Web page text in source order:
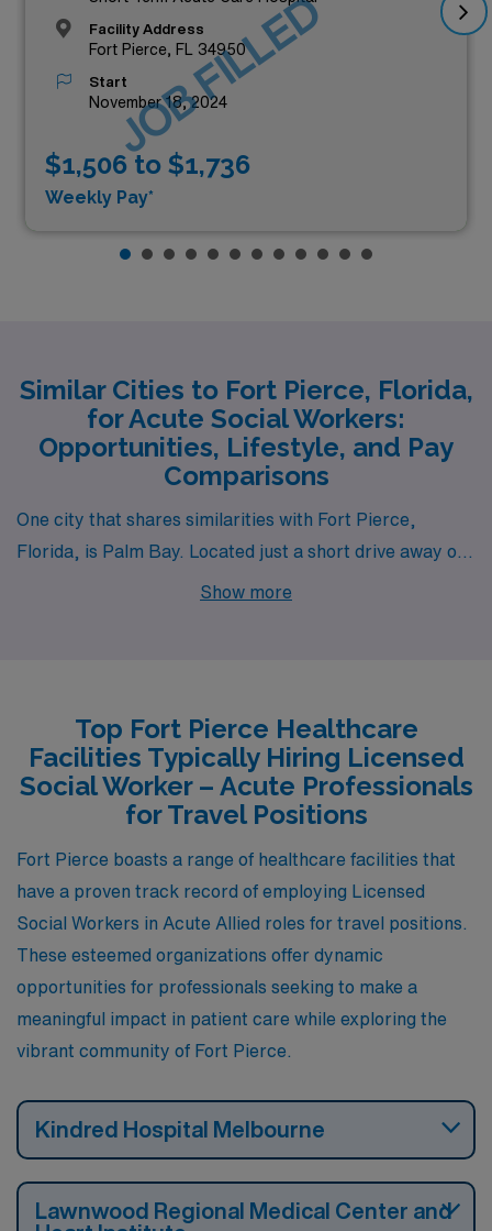
Facility Address
Fort Pierce, FL 34950
Start
November 18, 2024
$1,506 to $1,736
Weekly Pay*
JOB FILLED
Similar Cities to Fort Pierce, Florida,
for Acute Social Workers:
Opportunities, Lifestyle, and Pay
Comparisons
One city that shares similarities with Fort Pierce,
Florida, is Palm Bay. Located just a short drive away on
the Space Coast, Palm Bay boasts a similar warm
$40,000s to low $50,000s, depending on experience
and specialization. The cost of living in Palm Bay is also
relatively affordable, with housing options ranging from
making it a feasible choice for social workers seeking a
good quality of life while navigating their careers.
Show more
Top Fort Pierce Healthcare
Facilities Typically Hiring Licensed
Social Worker – Acute Professionals
for Travel Positions
Fort Pierce boasts a range of healthcare facilities that
have a proven track record of employing Licensed
Social Workers in Acute Allied roles for travel positions.
These esteemed organizations offer dynamic
opportunities for professionals seeking to make a
meaningful impact in patient care while exploring the
vibrant community of Fort Pierce.
Kindred Hospital Melbourne
Lawnwood Regional Medical Center and